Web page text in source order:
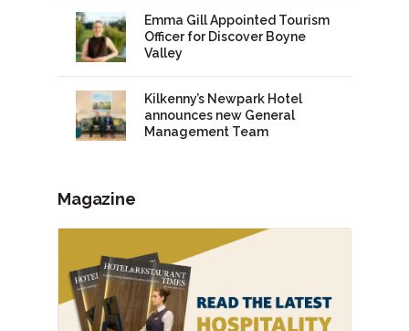
Emma Gill Appointed Tourism
Officer for Discover Boyne
Valley
Kilkenny’s Newpark Hotel
announces new General
Management Team
Magazine